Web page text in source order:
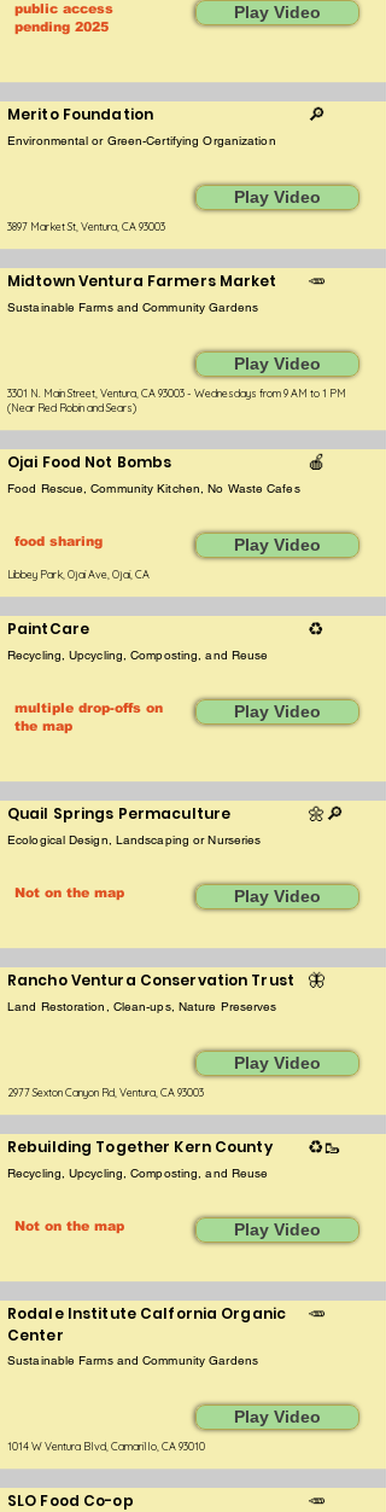
public access
pending 2025
Play Video
Merito Foundation 🔎
Environmental or Green-Certifying Organization
Play Video
3897 Market St, Ventura, CA 93003
Midtown Ventura Farmers Market 🥕
Sustainable Farms and Community Gardens
Play Video
3301 N. Main Street, Ventura, CA 93003 - Wednesdays from 9 AM to 1 PM
(Near Red Robin and Sears)
Ojai Food Not Bombs 🍎
Food Rescue, Community Kitchen, No Waste Cafes
food sharing Play Video
Libbey Park, Ojai Ave, Ojai, CA
PaintCare ♻️
Recycling, Upcycling, Composting, and Reuse
multiple drop-offs on
the map
Play Video
Quail Springs Permaculture 🌼​🔎
Ecological Design, Landscaping or Nurseries
Not on the map Play Video
Rancho Ventura Conservation Trust 🦋
Land Restoration, Clean-ups, Nature Preserves
Play Video
2977 Sexton Canyon Rd, Ventura, CA 93003
Rebuilding Together Kern County ♻️🥾
Recycling, Upcycling, Composting, and Reuse
Not on the map Play Video
Rodale Institute Calfornia Organic
Center
🥕
Sustainable Farms and Community Gardens
Play Video
1014 W Ventura Blvd, Camarillo, CA 93010
SLO Food Co-op 🥕